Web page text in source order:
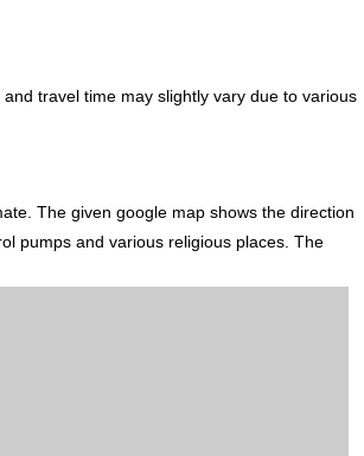
travel time may slightly vary due to various
The given google map shows the direction
pumps and various religious places. The